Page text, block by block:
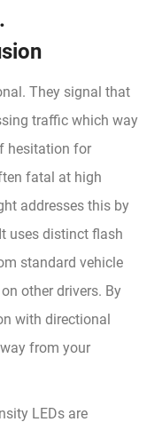
They signal that
traffic which way
hesitation for
fatal at high
addresses this by
uses distinct flash
standard vehicle
other drivers. By
with directional
from your
LEDs are